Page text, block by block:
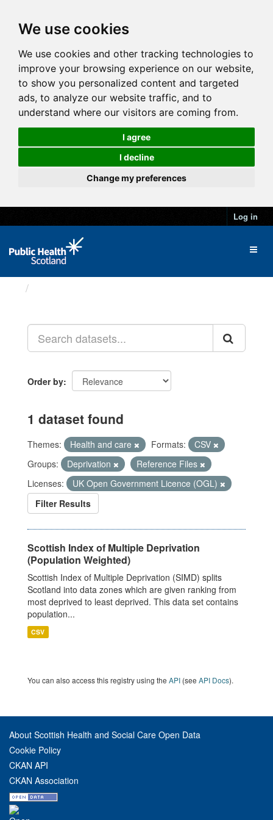
We use cookies
We use cookies and other tracking technologies to
improve your browsing experience on our website,
to show you personalized content and targeted
ads, to analyze our website traffic, and to
understand where our visitors are coming from.
I agree
I decline
Change my preferences
Log in
Order by
1 dataset found
Themes: Health and care Formats:
CSV
Groups:
Deprivation
Reference Files
Licenses:
UK Open Government Licence (OGL)
Filter Results
Scottish Index of Multiple Deprivation
(Population Weighted)
Scottish Index of Multiple Deprivation (SIMD) splits
Scotland into data zones which are given ranking from
most deprived to least deprived. This data set contains
population...
CSV
You can also access this registry using the API (see API Docs).
About Scottish Health and Social Care Open Data
Cookie Policy
CKAN API
CKAN Association